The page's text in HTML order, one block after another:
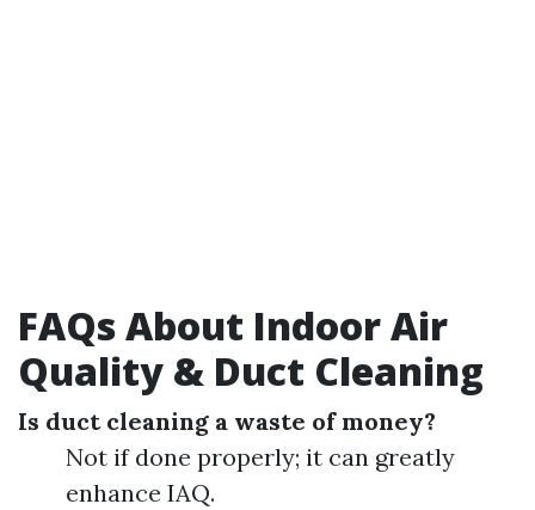
FAQs About Indoor Air
Quality & Duct Cleaning
Is duct cleaning a waste of money?
Not if done properly; it can greatly
enhance IAQ.